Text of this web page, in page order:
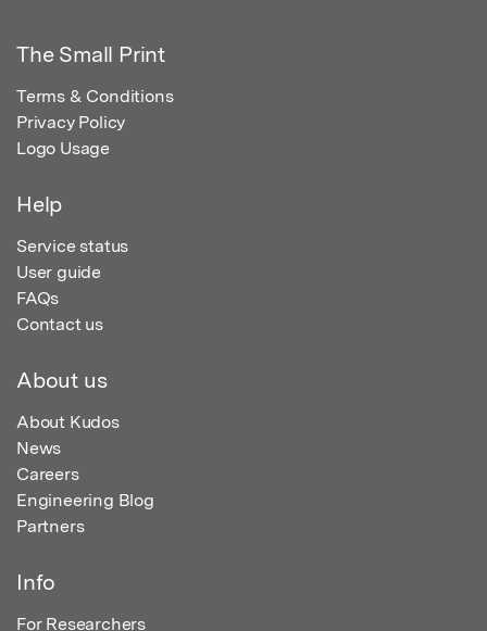
The Small Print
Terms & Conditions
Privacy Policy
Logo Usage
Help
Service status
User guide
FAQs
Contact us
About us
About Kudos
News
Careers
Engineering Blog
Partners
Info
For Researchers